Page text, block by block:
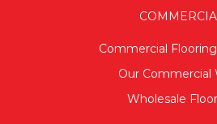
Commercial
Our Commercial
Wholesale